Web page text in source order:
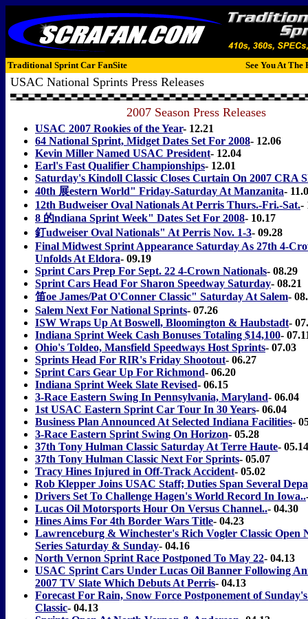
Traditional Sprint Car FanSite See You At The
USAC National Sprints Press Releases
2007 Season Press Releases
USAC 2007 Rookies of the Year- 12.21
64 National Sprint, Midget Dates Set For 2008- 12.06
Kevin Miller Named USAC President- 12.04
Earl's Fast Qualifier Championships- 12.01
Saturday's Kindoll Classic Closes Curtain On 2007 CRA
40th 展estern World" Friday-Saturday At Manzanita-
12th Budweiser Oval Nationals At Perris Thurs.-Fri.-Sat.-
8 的ndiana Sprint Week" Dates Set For 2008- 10.17
釘udweiser Oval Nationals" At Perris Nov. 1-3- 09.28
Final Midwest Sprint Appearance Saturday As 27th 4-
Unfolds At Eldora- 09.19
Sprint Cars Prep For Sept. 22 4-Crown Nationals- 08.29
Sprint Cars Head For Sharon Speedway Saturday- 08.21
笛oe James/Pat O'Conner Classic" Saturday At Salem-
Salem Next For National Sprints- 07.26
ISW Wraps Up At Boswell, Bloomington & Haubstadt-
Indiana Sprint Week Cash Bonuses Totaling $14,100-
Ohio's Toldeo, Mansfield Speedways Host Sprints- 07.03
Sprints Head For RIR's Friday Shootout- 06.27
Sprint Cars Gear Up For Richmond- 06.20
Indiana Sprint Week Slate Revised- 06.15
3-Race Eastern Swing In Pennsylvania, Maryland- 06.04
1st USAC Eastern Sprint Car Tour In 30 Years- 06.04
Business Plan Announced At Selected Indiana Facilities-
3-Race Eastern Sprint Swing On Horizon- 05.28
37th Tony Hulman Classic Saturday At Terre Haute- 05.14
37th Tony Hulman Classic Next For Sprints- 05.07
Tracy Hines Injured in Off-Track Accident- 05.02
Rob Klepper Joins USAC Staff; Duties Span Several
Drivers Set To Challenge Hagen's World Record In Iowa..
Lucas Oil Motorsports Hour On Versus Channel..- 04.30
Hines Aims For 4th Border Wars Title- 04.23
Lawrenceburg & Winchester's Rich Vogler Classic Open
Series Saturday & Sunday- 04.16
North Vernon Sprint Race Postponed To May 22- 04.13
USAC Sprint Cars Under Lucas Oil Banner Following
2007 TV Slate Which Debuts At Perris- 04.13
Forecast For Rain, Snow Force Postponement of
Classic- 04.13